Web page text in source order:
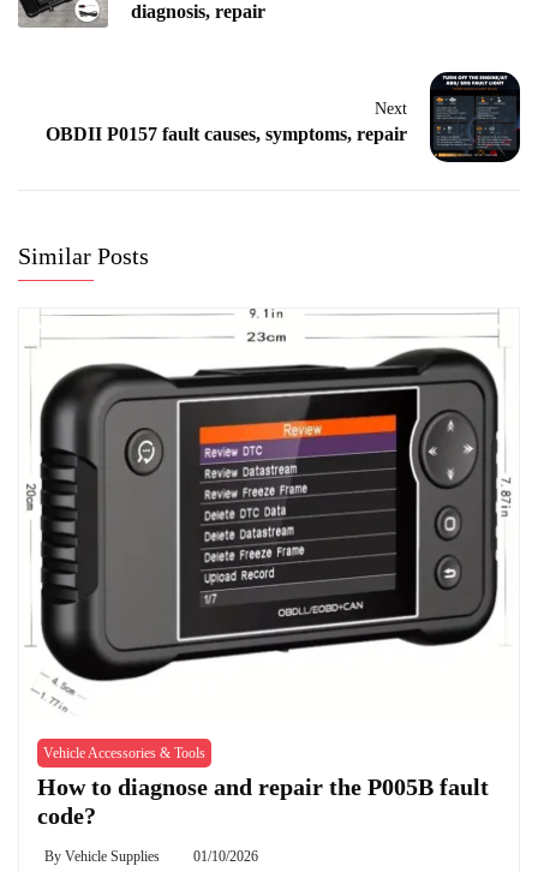
diagnosis, repair
Next
OBDII P0157 fault causes, symptoms, repair
Similar Posts
Vehicle Accessories & Tools
How to diagnose and repair the P005B fault
code?
By Vehicle Supplies 01/10/2026